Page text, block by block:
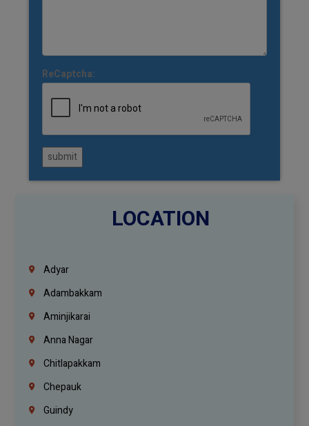
ReCaptcha:
submit
LOCATION
Adyar
Adambakkam
Aminjikarai
Anna Nagar
Chitlapakkam
Chepauk
Guindy